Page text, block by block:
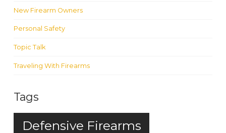
New Firearm Owners
Personal Safety
Topic Talk
Traveling With Firearms
Tags
Defensive Firearms